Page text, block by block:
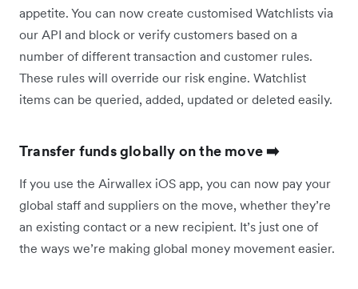
appetite. You can now create customised Watchlists via
our API and block or verify customers based on a
number of different transaction and customer rules.
These rules will override our risk engine. Watchlist
items can be queried, added, updated or deleted easily.
Transfer funds globally on the move ➡️
If you use the Airwallex iOS app, you can now pay your
global staff and suppliers on the move, whether they’re
an existing contact or a new recipient. It’s just one of
the ways we’re making global money movement easier.